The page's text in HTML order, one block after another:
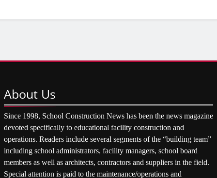
About Us
Since 1998, School Construction News has been the news magazine
devoted specifically to educational facility construction and
operations. Readers include several segments of the “building team”
including school administrators, facility managers, school board
members as well as architects, contractors and suppliers in the field.
Special attention is paid to the maintenance/operations and